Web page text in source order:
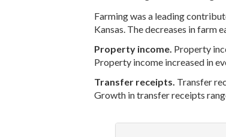
Farming was a leading
Kansas. The decreases in
Property income. Property
Property income increased in
Transfer receipts. Transfer
Growth in transfer receipts